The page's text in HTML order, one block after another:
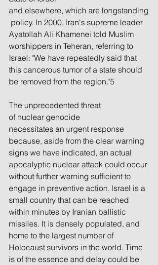
and elsewhere, which are longstanding
policy. In 2000, Iran's supreme leader
Ayatollah Ali Khamenei told Muslim
worshippers in Teheran, referring to
Israel: "We have repeatedly said that
this cancerous tumor of a state should
be removed from the region."5
The unprecedented threat
of nuclear genocide
necessitates an urgent response
because, aside from the clear warning
signs we have indicated, an actual
apocalyptic nuclear attack could occur
without further warning sufficient to
engage in preventive action. Israel is a
small country that can be reached
within minutes by Iranian ballistic
missiles. It is densely populated, and
home to the largest number of
Holocaust survivors in the world. Time
is of the essence and delay could be